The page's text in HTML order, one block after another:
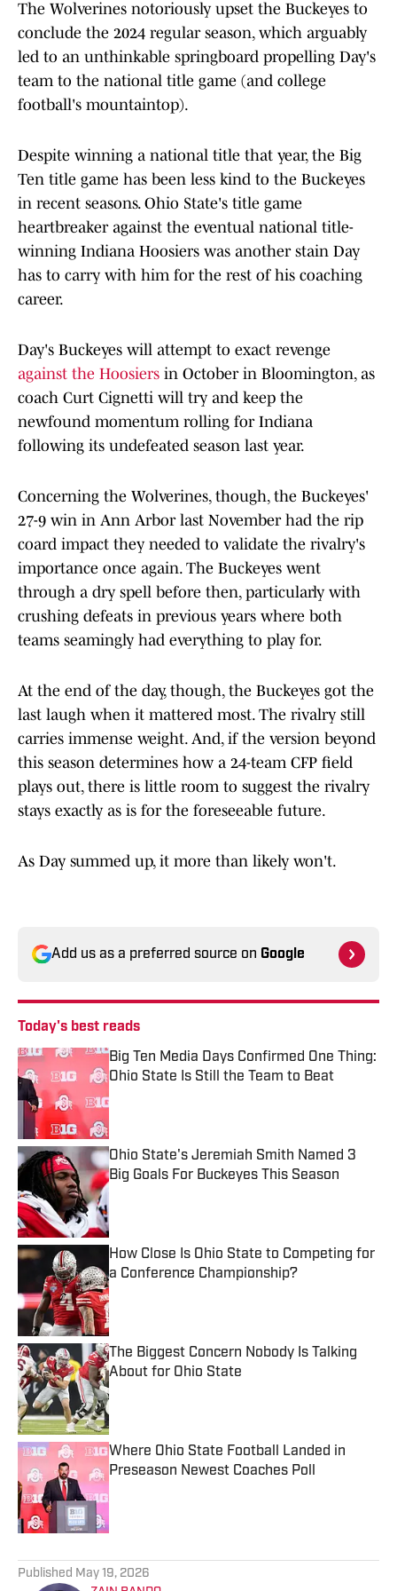
The Wolverines notoriously upset the Buckeyes to
conclude the 2024 regular season, which arguably
led to an unthinkable springboard propelling Day's
team to the national title game (and college
football's mountaintop).
Despite winning a national title that year, the Big
Ten title game has been less kind to the Buckeyes
in recent seasons. Ohio State's title game
heartbreaker against the eventual national title-
winning Indiana Hoosiers was another stain Day
has to carry with him for the rest of his coaching
career.
Day's Buckeyes will attempt to exact revenge
against the Hoosiers in October in Bloomington, as
coach Curt Cignetti will try and keep the
newfound momentum rolling for Indiana
following its undefeated season last year.
Concerning the Wolverines, though, the Buckeyes'
27-9 win in Ann Arbor last November had the rip
coard impact they needed to validate the rivalry's
importance once again. The Buckeyes went
through a dry spell before then, particularly with
crushing defeats in previous years where both
teams seamingly had everything to play for.
At the end of the day, though, the Buckeyes got the
last laugh when it mattered most. The rivalry still
carries immense weight. And, if the version beyond
this season determines how a 24-team CFP field
plays out, there is little room to suggest the rivalry
stays exactly as is for the foreseeable future.
As Day summed up, it more than likely won't.
Add us as a preferred source on Google
Today's best reads
Big Ten Media Days Confirmed One Thing:
Ohio State Is Still the Team to Beat
Published by on Invalid Date
Ohio State's Jeremiah Smith Named 3
Big Goals For Buckeyes This Season
Published by on Invalid Date
How Close Is Ohio State to Competing for
a Conference Championship?
Published by on Invalid Date
The Biggest Concern Nobody Is Talking
About for Ohio State
Published by on Invalid Date
Where Ohio State Football Landed in
Preseason Newest Coaches Poll
Published May 19, 2026